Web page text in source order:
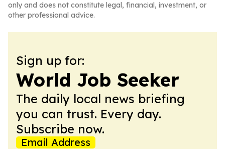
only and does not constitute legal, financial, investment, or
other professional advice.
Sign up for:
World Job Seeker
The daily local news briefing
you can trust. Every day.
Subscribe now.
Email Address